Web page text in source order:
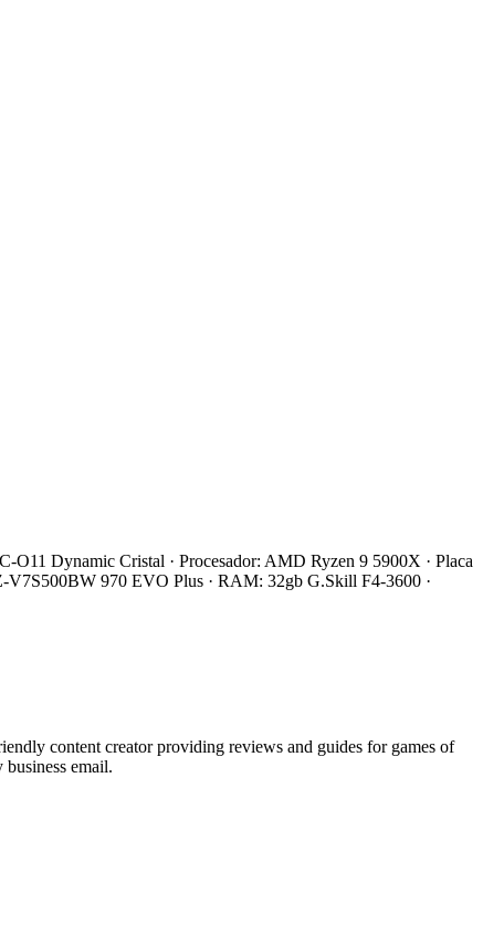
Dynamic Cristal · Procesador: AMD Ryzen 9 5900X · Placa
970 EVO Plus · RAM: 32gb G.Skill F4-3600 ·
content creator providing reviews and guides for games of
email.